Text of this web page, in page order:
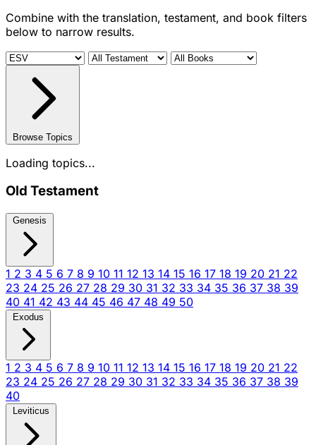
Combine with the translation, testament, and book filters
below to narrow results.
Browse Topics
Loading topics...
Old Testament
Genesis
1 2 3 4 5 6 7 8 9 10 11 12 13 14 15 16 17 18 19 20 21 22
23 24 25 26 27 28 29 30 31 32 33 34 35 36 37 38 39
40 41 42 43 44 45 46 47 48 49 50
Exodus
1 2 3 4 5 6 7 8 9 10 11 12 13 14 15 16 17 18 19 20 21 22
23 24 25 26 27 28 29 30 31 32 33 34 35 36 37 38 39
40
Leviticus